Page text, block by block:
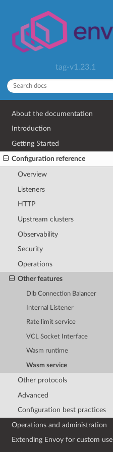
tag-v1.23.1
About the documentation
Introduction
Getting Started
Configuration reference
Overview
Listeners
HTTP
Upstream clusters
Observability
Security
Operations
Other features
Dlb Connection Balancer
Internal Listener
Rate limit service
VCL Socket Interface
Wasm runtime
Wasm service
Other protocols
Advanced
Configuration best practices
Operations and administration
Extending Envoy for custom use